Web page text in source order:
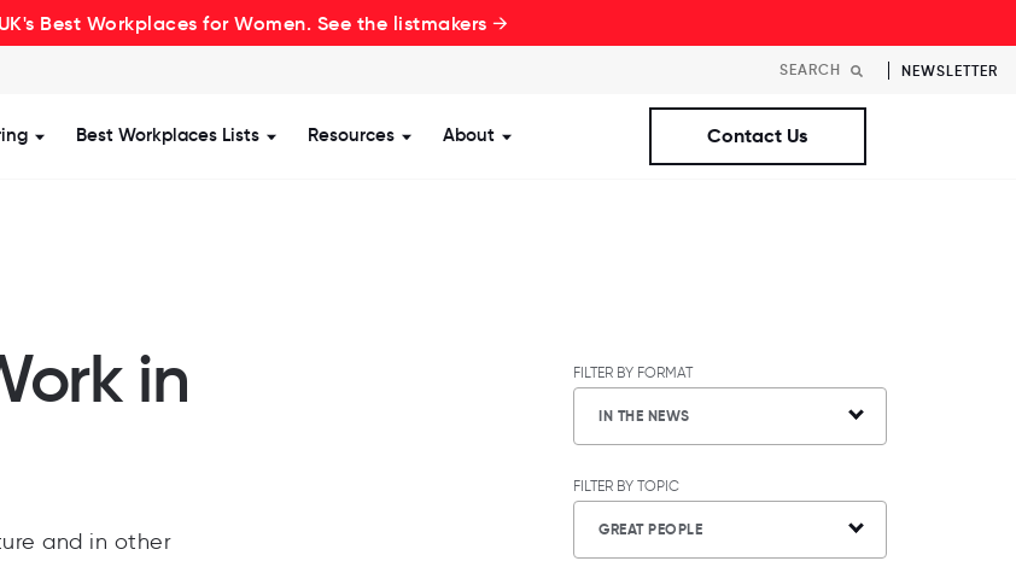
Best Workplaces for Women. See the listmakers →
NEWSLETTER
for Certification
Show submenu for Offering
Best Workplaces Lists Show submenu for Best Workplaces Lists
Resources Show submenu for Resources
About Show submenu for AboutContact Us
in
and in other
FILTER BY FORMAT
IN THE NEWS
FILTER BY TOPIC
GREAT PEOPLE